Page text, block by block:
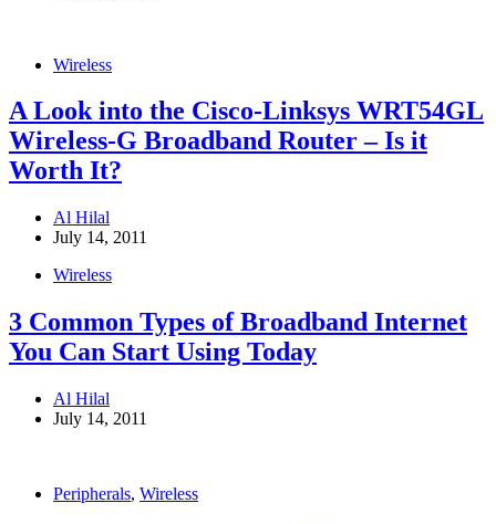
Wireless
A Look into the Cisco-Linksys WRT54GL
Wireless-G Broadband Router – Is it
Worth It?
Al Hilal
July 14, 2011
Wireless
3 Common Types of Broadband Internet
You Can Start Using Today
Al Hilal
July 14, 2011
Peripherals, Wireless